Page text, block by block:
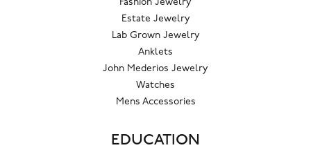
Fashion Jewelry
Estate Jewelry
Lab Grown Jewelry
Anklets
John Mederios Jewelry
Watches
Mens Accessories
EDUCATION